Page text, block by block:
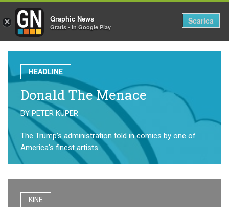
HEADLINE
Donald The Menace
BY PETER KUPER
The Trump’s administration told in comics by one of
America’s finest artists
KINE
× Graphic News
Gratis - In Google Play
Scarica